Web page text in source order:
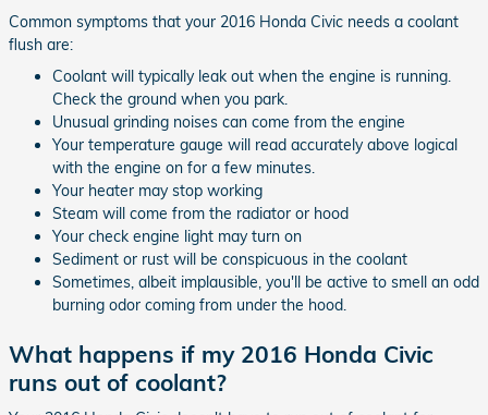
Common symptoms that your 2016 Honda Civic needs a coolant
flush are:
Coolant will typically leak out when the engine is running.
Check the ground when you park.
Unusual grinding noises can come from the engine
Your temperature gauge will read accurately above logical
with the engine on for a few minutes.
Your heater may stop working
Steam will come from the radiator or hood
Your check engine light may turn on
Sediment or rust will be conspicuous in the coolant
Sometimes, albeit implausible, you'll be active to smell an odd
burning odor coming from under the hood.
What happens if my 2016 Honda Civic
runs out of coolant?